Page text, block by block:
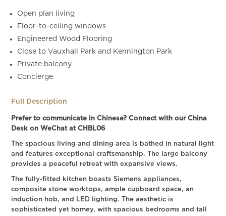
Open plan living
Floor-to-ceiling windows
Engineered Wood Flooring
Close to Vauxhall Park and Kennington Park
Private balcony
Concierge
Full Description
Prefer to communicate in Chinese? Connect with our China
Desk on WeChat at CHBL06
The spacious living and dining area is bathed in natural light
and features exceptional craftsmanship. The large balcony
provides a peaceful retreat with expansive views.
The fully-fitted kitchen boasts Siemens appliances,
composite stone worktops, ample cupboard space, an
induction hob, and LED lighting. The aesthetic is
sophisticated yet homey, with spacious bedrooms and tall